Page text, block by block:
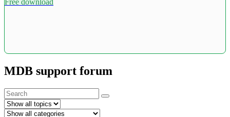
Free download
MDB support forum